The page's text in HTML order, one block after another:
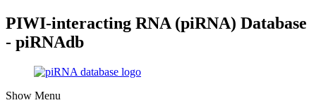
PIWI-interacting RNA (piRNA) Database
- piRNAdb
Show Menu